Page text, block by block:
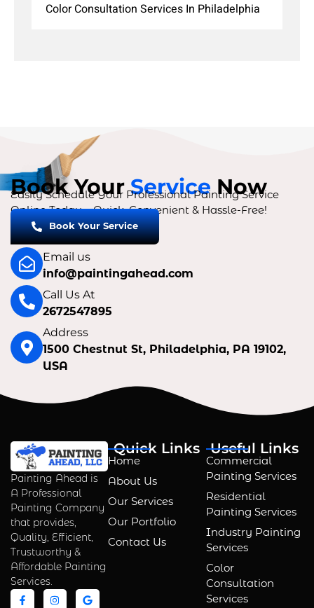
Color Consultation Services In Philadelphia
Book YourServiceNow
Easily Schedule Your Professional Painting Service
Online Today – Quick, Convenient & Hassle-Free!
Book Your Service
Email us
info@paintingahead.com
Call Us At
2672547895
Address
1500 Chestnut St, Philadelphia, PA 19102,
USA
Painting Ahead is
A Professional
Painting Company
that provides,
Quality, Efficient,
Trustworthy &
Affordable Painting
Services.
Quick Links
Home
About Us
Our Services
Our Portfolio
Contact Us
Useful Links
Commercial
Painting Services
Residential
Painting Services
Industry Painting
Services
Color
Consultation
Services